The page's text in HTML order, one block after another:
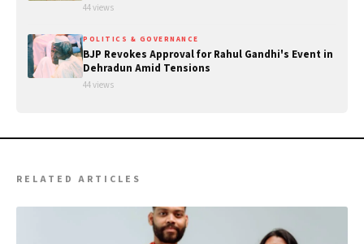
44 views
POLITICS & GOVERNANCE
BJP Revokes Approval for Rahul Gandhi's Event in
Dehradun Amid Tensions
44 views
RELATED ARTICLES